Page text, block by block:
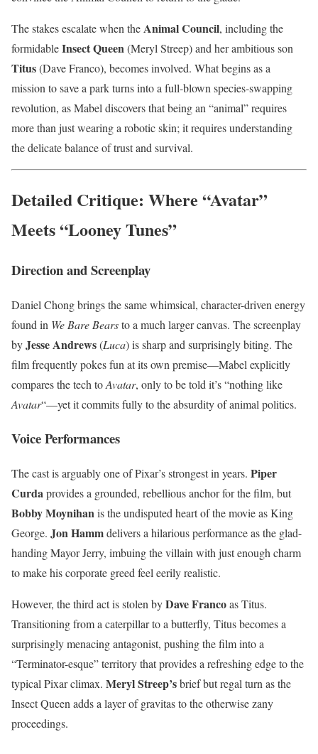
The stakes escalate when theAnimal Council, including the
formidableInsect Queen(Meryl Streep) and her ambitious son
Titus(Dave Franco), becomes involved. What begins as a
mission to save a park turns into a full-blown species-swapping
revolution, as Mabel discovers that being an “animal” requires
more than just wearing a robotic skin; it requires understanding
the delicate balance of trust and survival.
Detailed Critique: Where “Avatar”
Meets “Looney Tunes”
Direction and Screenplay
Daniel Chong brings the same whimsical, character-driven energy
found in We Bare Bearsto a much larger canvas. The screenplay
byJesse Andrews(Luca) is sharp and surprisingly biting. The
film frequently pokes fun at its own premise—Mabel explicitly
compares the tech toAvatar, only to be told it’s “nothing like
Avatar“—yet it commits fully to the absurdity of animal politics.
Voice Performances
The cast is arguably one of Pixar’s strongest in years. Piper
Curdaprovides a grounded, rebellious anchor for the film, but
Bobby Moynihanis the undisputed heart of the movie as King
George. Jon Hammdelivers a hilarious performance as the glad-
handing Mayor Jerry, imbuing the villain with just enough charm
to make his corporate greed feel eerily realistic.
However, the third act is stolen byDave Francoas Titus.
Transitioning from a caterpillar to a butterfly, Titus becomes a
surprisingly menacing antagonist, pushing the film into a
“Terminator-esque” territory that provides a refreshing edge to the
typical Pixar climax. Meryl Streep’sbrief but regal turn as the
Insect Queen adds a layer of gravitas to the otherwise zany
proceedings.